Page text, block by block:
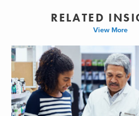
RELATED
View More